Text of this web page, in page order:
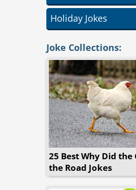
Holiday Jokes
Joke Collections:
25 Best Why Did the
the Road Jokes